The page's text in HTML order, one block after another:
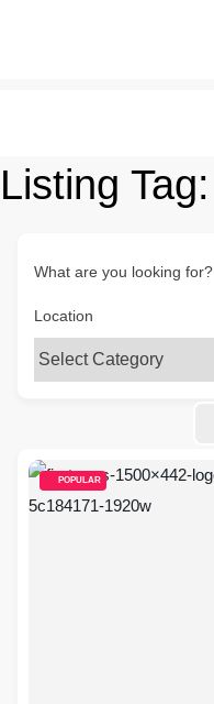
Listing Tag:
What are you looking for?
Location
POPULAR